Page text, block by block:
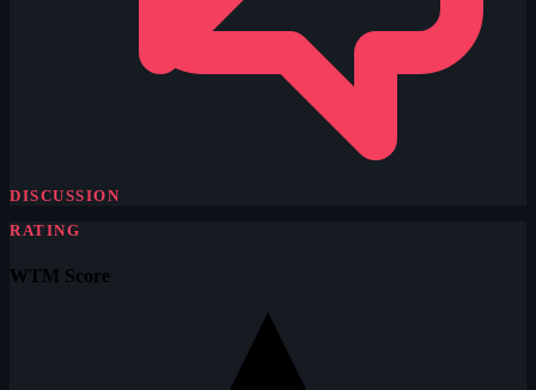
DISCUSSION
RATING
WTM Score